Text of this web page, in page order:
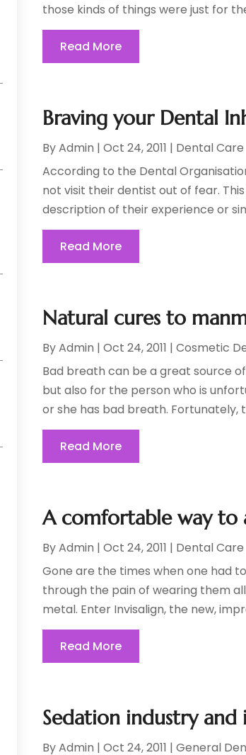
those kinds of things were just for
Read More
Braving your Dental
ByAdmin |Oct 24, 2011 | Dental Care
According to the Dental
not visit their dentist out of fear.
description of their experience or
Read More
Natural cures to
ByAdmin |Oct 24, 2011 |Cosmetic
Bad breath can be a great source
but also for the person who is
or she has bad breath.
Read More
A comfortable way to
ByAdmin |Oct 24, 2011 | Dental Care
Gone are the times when one had
through the pain of wearing them
metal. Enter Invisalign, the new,
Read More
Sedation industry
ByAdmin |Oct 24, 2011 |General